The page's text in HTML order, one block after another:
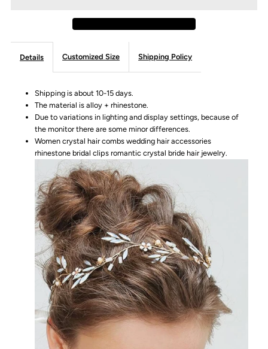
Details Customized Size Shipping Policy
Shipping is about 10-15 days.
The material is alloy + rhinestone.
Due to variations in lighting and display settings, because of
the monitor there are some minor differences.
Women crystal hair combs wedding hair accessories
rhinestone bridal clips romantic crystal bride hair jewelry.